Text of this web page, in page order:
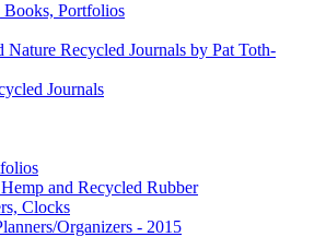
Books, Portfolios
Nature Recycled Journals by Pat Toth-
Journals
and Recycled Rubber
Clocks
Organizers - 2015